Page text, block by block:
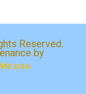
Reserved.
by